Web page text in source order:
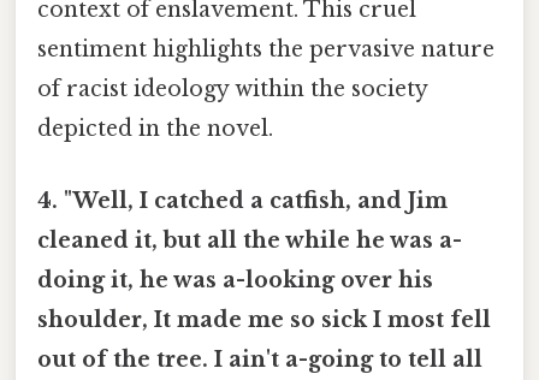
context of enslavement. This cruel
sentiment highlights the pervasive nature
of racist ideology within the society
depicted in the novel.
4. "Well, I catched a catfish, and Jim
cleaned it, but all the while he was a-
doing it, he was a-looking over his
shoulder, It made me so sick I most fell
out of the tree. I ain't a-going to tell all